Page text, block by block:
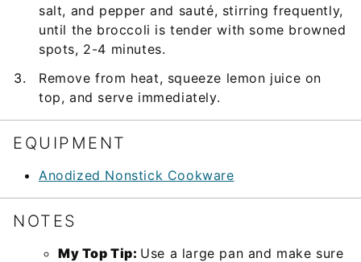
salt, and pepper and sauté, stirring frequently,
until the broccoli is tender with some browned
spots, 2-4 minutes.
Remove from heat, squeeze lemon juice on
top, and serve immediately.
EQUIPMENT
Anodized Nonstick Cookware
NOTES
My Top Tip: Use a large pan and make sure